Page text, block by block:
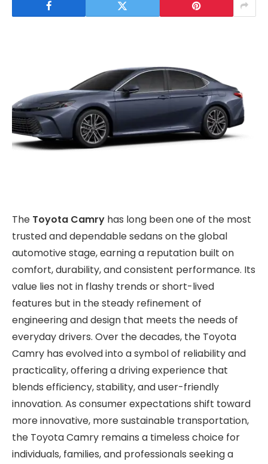
The Toyota Camry has long been one of the most
trusted and dependable sedans on the global
automotive stage, earning a reputation built on
comfort, durability, and consistent performance. Its
value lies not in flashy trends or short-lived
features but in the steady refinement of
engineering and design that meets the needs of
everyday drivers. Over the decades, the Toyota
Camry has evolved into a symbol of reliability and
practicality, offering a driving experience that
blends efficiency, stability, and user-friendly
innovation. As consumer expectations shift toward
more innovative, more sustainable transportation,
the Toyota Camry remains a timeless choice for
individuals, families, and professionals seeking a